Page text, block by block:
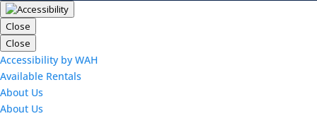
Close
Close
Accessibility by WAH
Available Rentals
About Us
About Us